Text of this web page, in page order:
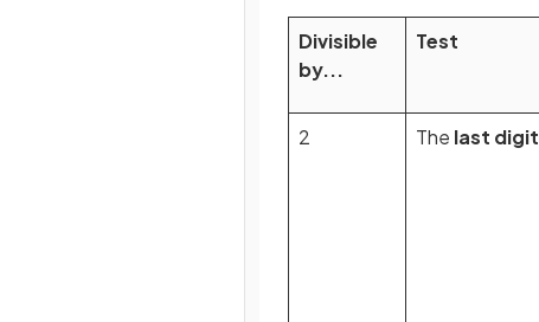
Divisible
by...
Test
2 The last digit